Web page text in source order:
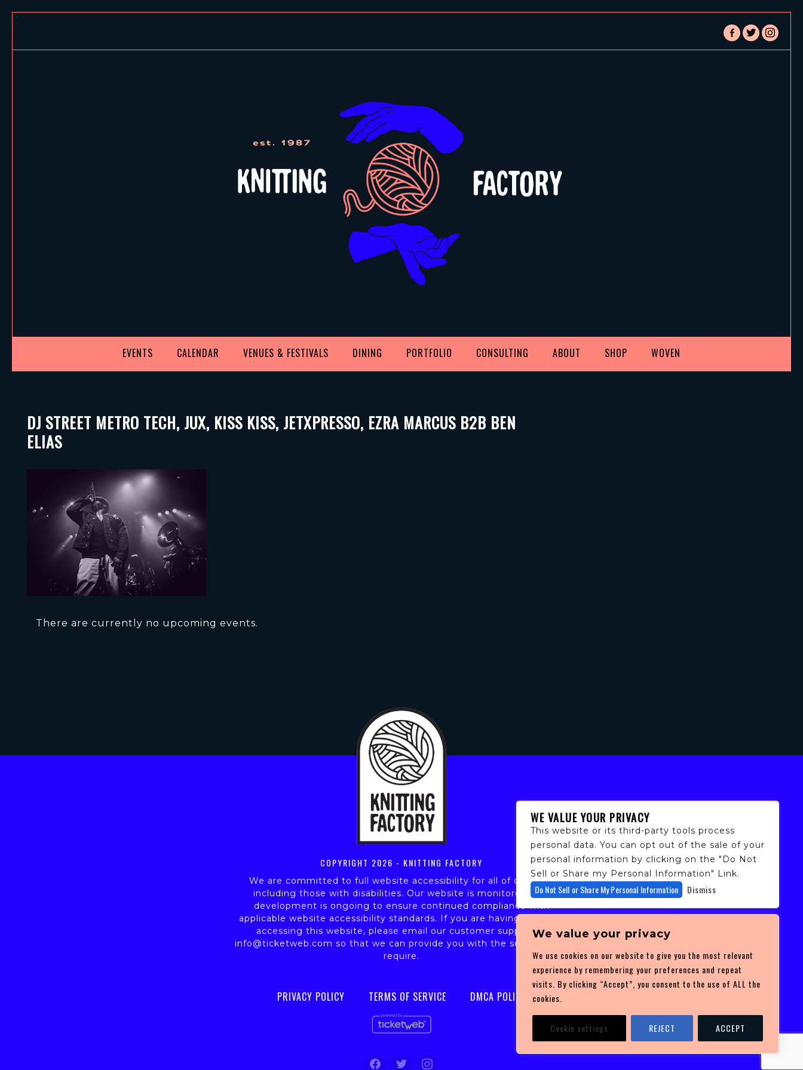
We value your privacy
We use cookies on our website to give you the most relevant
experience by remembering your preferences and repeat
visits. By clicking “Accept”, you consent to the use of ALL the
cookies.
Cookie settings REJECT ACCEPT
facebook-
alt
twitterinstagram
EVENTS CALENDAR VENUES & FESTIVALS DINING PORTFOLIO CONSULTING ABOUT SHOP WOVEN
DJ STREET METRO TECH, JUX, KISS KISS, JETXPRESSO, EZRA MARCUS B2B BEN
ELIAS
There are currently no upcoming events.
COPYRIGHT 2026 - KNITTING FACTORY
We are committed to full website accessibility for all of our fans,
including those with disabilities. Our website is monitored, and
development is ongoing to ensure continued compliance with
applicable website accessibility standards. If you are having difficulty
accessing this website, please email our customer support at
info@ticketweb.com so that we can provide you with the services you
require.
PRIVACY POLICY TERMS OF SERVICE DMCA POLICY
WE VALUE YOUR PRIVACY
This website or its third-party tools process
personal data. You can opt out of the sale of your
personal information by clicking on the "Do Not
Sell or Share my Personal Information" Link.
Do Not Sell or Share My Personal Information Dismiss